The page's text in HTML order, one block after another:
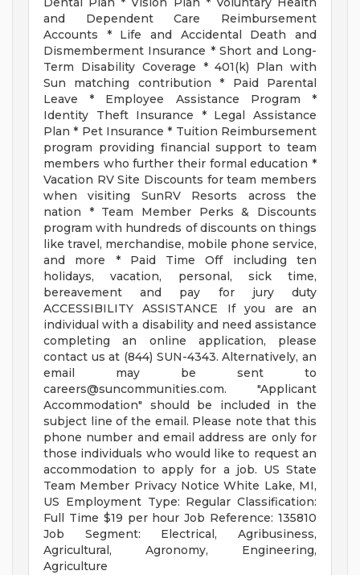
and Dependent Care Reimbursement
Accounts * Life and Accidental Death and
Dismemberment Insurance * Short and Long-
Term Disability Coverage * 401(k) Plan with
Sun matching contribution * Paid Parental
Leave * Employee Assistance Program *
Identity Theft Insurance * Legal Assistance
Plan * Pet Insurance * Tuition Reimbursement
program providing financial support to team
members who further their formal education *
Vacation RV Site Discounts for team members
when visiting SunRV Resorts across the
nation * Team Member Perks & Discounts
program with hundreds of discounts on things
like travel, merchandise, mobile phone service,
and more * Paid Time Off including ten
holidays, vacation, personal, sick time,
bereavement and pay for jury duty
ACCESSIBILITY ASSISTANCE If you are an
individual with a disability and need assistance
completing an online application, please
contact us at (844) SUN-4343. Alternatively, an
email may be sent to
careers@suncommunities.com. "Applicant
Accommodation" should be included in the
subject line of the email. Please note that this
phone number and email address are only for
those individuals who would like to request an
accommodation to apply for a job. US State
Team Member Privacy Notice White Lake, MI,
US Employment Type: Regular Classification:
Full Time $19 per hour Job Reference: 135810
Job Segment: Electrical, Agribusiness,
Agricultural, Agronomy, Engineering,
Agriculture